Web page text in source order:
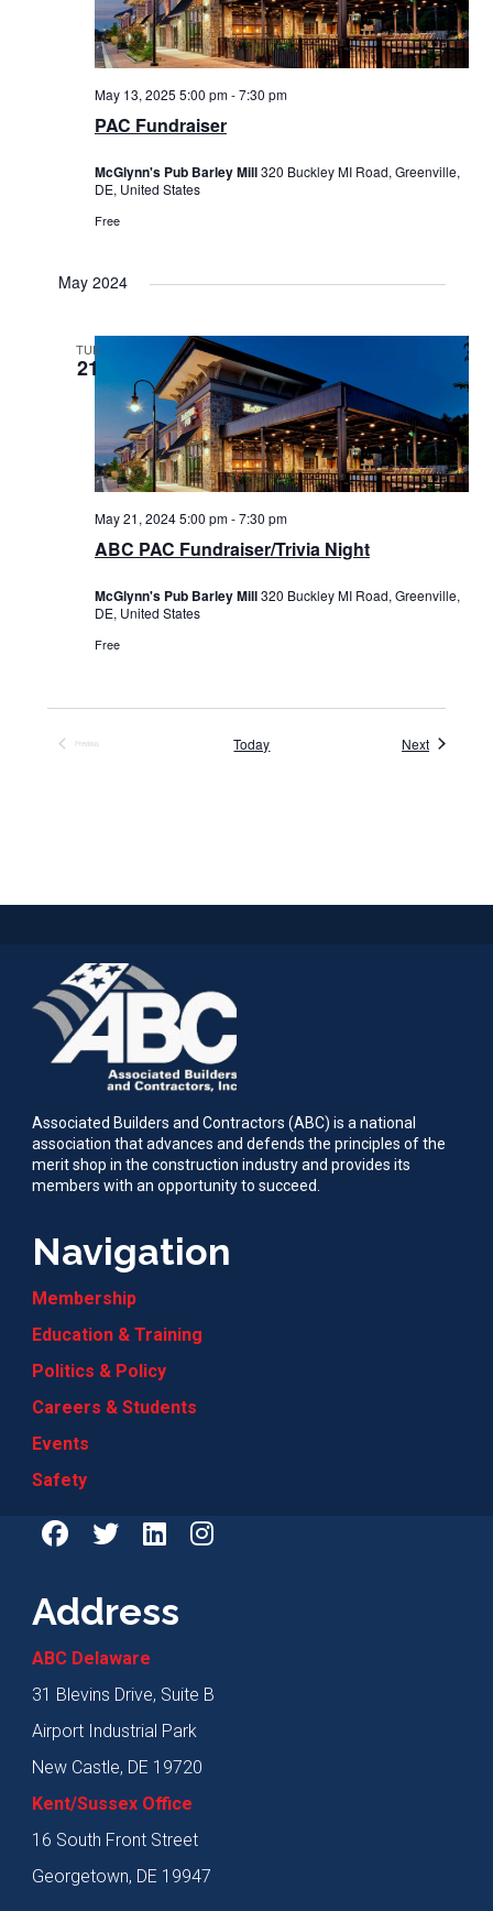
PAC Fundraiser
May 13, 2025 5:00 pm-7:30 pm
McGlynn's Pub Barley Mill320 Buckley MI Road, Greenville,
DE, United States
Free
May 2024
TUE
21
ABC PAC Fundraiser/Trivia Night
May 21, 2024 5:00 pm-7:30 pm
McGlynn's Pub Barley Mill320 Buckley MI Road, Greenville,
DE, United States
Free
Previous
Events Today NextEvents
Associated Builders and Contractors (ABC) is a national
association that advances and defends the principles of the
merit shop in the construction industry and provides its
members with an opportunity to succeed.
Navigation
Membership
Education & Training
Politics & Policy
Careers & Students
Events
Safety
Address
ABC Delaware
31 Blevins Drive, Suite B
Airport Industrial Park
New Castle, DE 19720
Kent/Sussex Office
16 South Front Street
Georgetown, DE 19947